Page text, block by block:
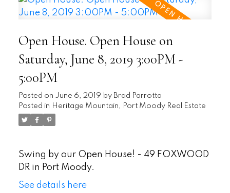
Open House. Open House on
Saturday, June 8, 2019 3:00PM -
5:00PM
Posted on June 6, 2019 by Brad Parrotta
Posted in Heritage Mountain, Port Moody Real Estate
Swing by our Open House! - 49 FOXWOOD
DR in Port Moody.
See details here